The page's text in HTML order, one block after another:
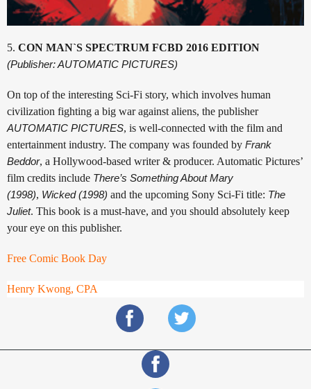
5. CON MAN`S SPECTRUM FCBD 2016 EDITION
(Publisher: AUTOMATIC PICTURES)
On top of the interesting Sci-Fi story, which involves human
civilization fighting a big war against aliens, the publisher
AUTOMATIC PICTURES, is well-connected with the film and
entertainment industry. The company was founded by Frank
Beddor, a Hollywood-based writer & producer. Automatic Pictures’
film credits include There’s Something About Mary
(1998), Wicked (1998) and the upcoming Sony Sci-Fi title: The
Juliet. This book is a must-have, and you should absolutely keep
your eye on this publisher.
Free Comic Book Day
Henry Kwong, CPA